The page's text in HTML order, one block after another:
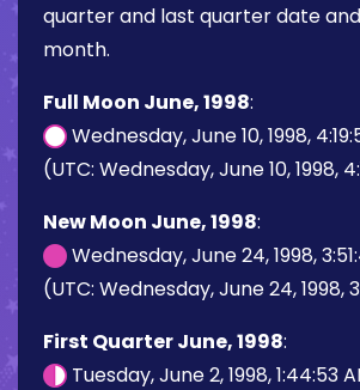
quarter and last quarter date
month.
Full Moon June, 1998:
Wednesday, June 10, 1998,
(UTC: Wednesday, June 10, 1998,
New Moon June, 1998:
Wednesday, June 24, 1998,
(UTC: Wednesday, June 24, 1998,
First Quarter June, 1998:
Tuesday, June 2, 1998, 1:44:53